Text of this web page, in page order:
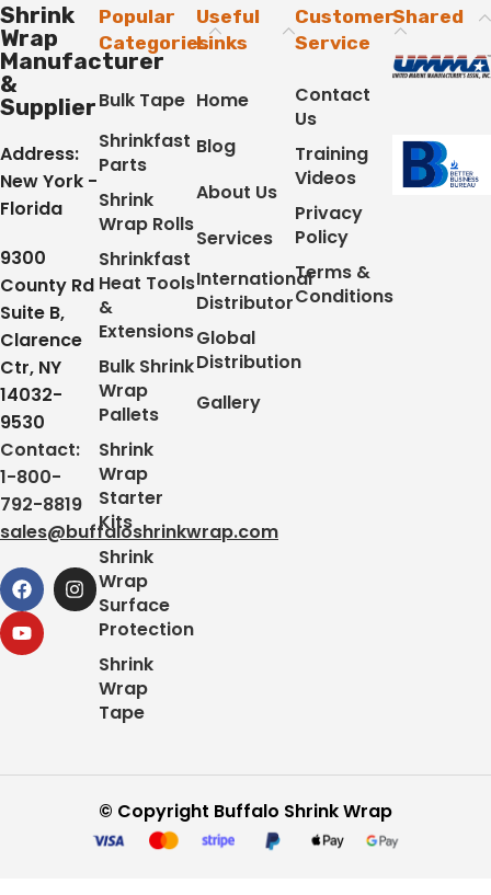
Shrink
Wrap
Manufacturer
&
Supplier
Address:
New York -
Florida
9300
County Rd
Suite B,
Clarence
Ctr, NY
14032-
9530
Contact:
1-800-
792-8819
sales@buffaloshrinkwrap.com
Popular
Categories
Bulk Tape
Shrinkfast
Parts
Shrink
Wrap Rolls
Shrinkfast
Heat Tools
&
Extensions
Bulk Shrink
Wrap
Pallets
Shrink
Wrap
Starter
Kits
Shrink
Wrap
Surface
Protection
Shrink
Wrap
Tape
Useful
Links
Home
Blog
About Us
Services
International
Distributor
Global
Distribution
Gallery
Customer
Service
Contact
Us
Training
Videos
Privacy
Policy
Terms &
Conditions
Shared
© Copyright Buffalo Shrink Wrap